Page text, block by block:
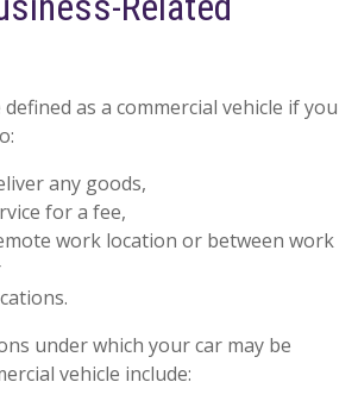
as a commercial vehicle if you
any goods,
for a fee,
work location or between work
under which your car may be
vehicle include: